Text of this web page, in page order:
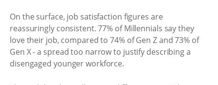
On the surface, job satisfaction figures are
reassuringly consistent. 77% of Millennials say they
love their job, compared to 74% of Gen Z and 73% of
Gen X - a spread too narrow to justify describing a
disengaged younger workforce.